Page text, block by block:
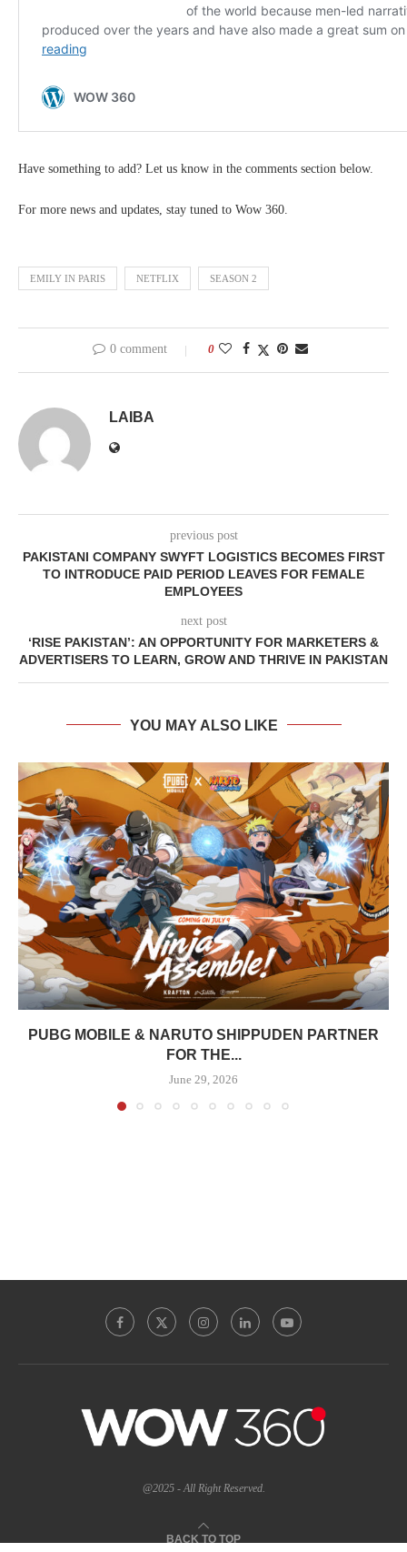
Have something to add? Let us know in the comments section below.
For more news and updates, stay tuned to Wow 360.
EMILY IN PARIS NETFLIX SEASON 2
0 comment 0
LAIBA
previous post
PAKISTANI COMPANY SWYFT LOGISTICS BECOMES FIRST
TO INTRODUCE PAID PERIOD LEAVES FOR FEMALE
EMPLOYEES
next post
‘RISE PAKISTAN’: AN OPPORTUNITY FOR MARKETERS &
ADVERTISERS TO LEARN, GROW AND THRIVE IN PAKISTAN
YOU MAY ALSO LIKE
PUBG MOBILE & NARUTO SHIPPUDEN PARTNER
FOR THE...
June 29, 2026
@2025 - All Right Reserved.
BACK TO TOP